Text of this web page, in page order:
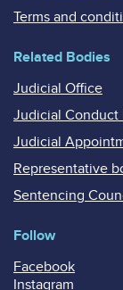
Terms and
Related Bodies
Judicial Office
Judicial Conduct
Judicial
Representative
Sentencing
Follow
Facebook
Instagram